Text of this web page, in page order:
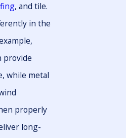
, and tile.
in the
provide
while metal
properly
long-